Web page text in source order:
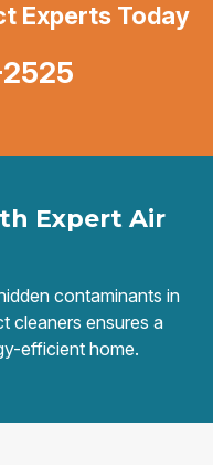
Expert Air
contaminants in
cleaners ensures a
efficient home.
Experts Today